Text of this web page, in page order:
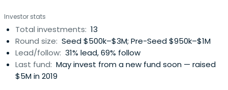
Investor stats
Total investments: 13
Round size: Seed $500k–$3M; Pre-Seed $950k–$1M
Lead/follow: 31% lead, 69% follow
Last fund: May invest from a new fund soon — raised
$5M in 2019